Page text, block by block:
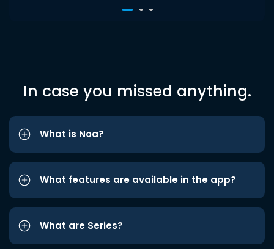
In case you missed anything.
What is Noa?
What features are available in the app?
What are Series?